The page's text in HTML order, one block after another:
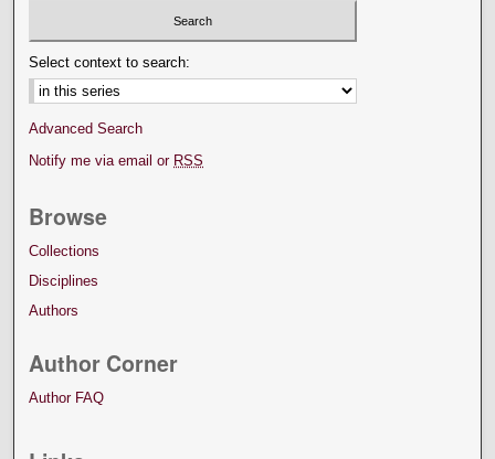
Select context to search:
Advanced Search
Notify me via email or RSS
Browse
Collections
Disciplines
Authors
Author Corner
Author FAQ